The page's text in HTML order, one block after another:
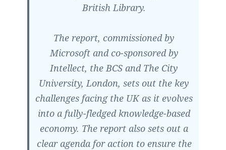
British Library.
The report, commissioned by
Microsoft and co-sponsored by
Intellect, the BCS and The City
University, London, sets out the key
challenges facing the UK as it evolves
into a fully-fledged knowledge-based
economy. The report also sets out a
clear agenda for action to ensure the